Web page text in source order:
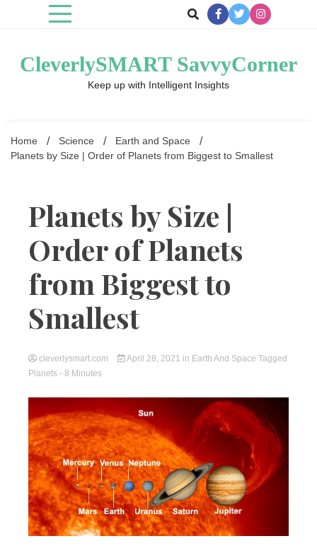
CleverlySMART SavvyCorner
Keep up with Intelligent Insights
Home Science
Earth and Space
Planets by Size | Order of Planets from Biggest to Smallest
Planets by Size |
Order of Planets
from Biggest to
Smallest
cleverlysmart.com April 28, 2021 in Earth And Space Tagged
Planets - 8 Minutes